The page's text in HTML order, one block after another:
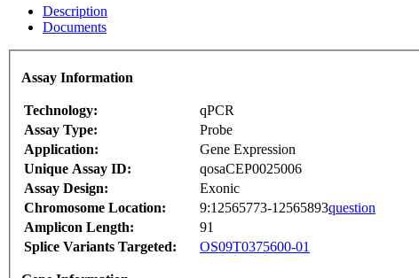
Description
Documents
Assay Information
Technology:
qPCR
Assay Type:
Probe
Application:
Gene Expression
Unique Assay ID:
qosaCEP0025006
Assay Design:
Exonic
Chromosome Location:
9:12565773-12565893question
Amplicon Length:
91
Splice Variants Targeted:
OS09T0375600-01